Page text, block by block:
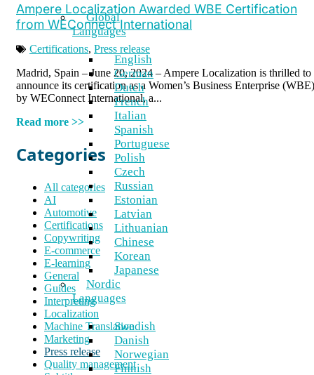
Global
Languages
English
German
Dutch
French
Italian
Spanish
Portuguese
Polish
Czech
Russian
Estonian
Latvian
Lithuanian
Chinese
Korean
Japanese
Nordic
Languages
Swedish
Danish
Norwegian
Finnish
Ampere Localization Awarded WBE Certification
from WEConnect International
Certifications, Press release
Madrid, Spain – June 20, 2024 – Ampere Localization is thrilled to
announce its certification as a Women’s Business Enterprise (WBE)
by WEConnect International, a...
Read more >>
Categories
All categories
AI
Automotive
Certifications
Copywriting
E-commerce
E-learning
General
Guides
Interpreting
Localization
Machine Translation
Marketing
Press release
Quality management